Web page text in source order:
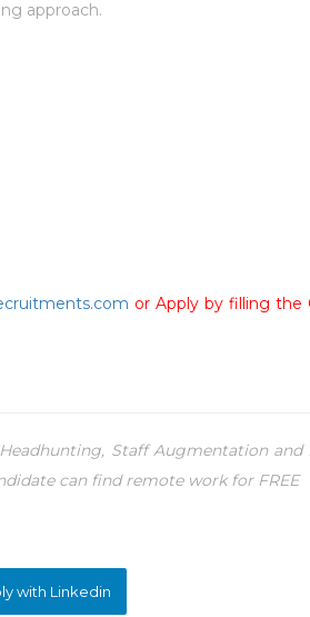
approach.
or Apply by filling the
Staff Augmentation and
can find remote work for FREE
with Linkedin